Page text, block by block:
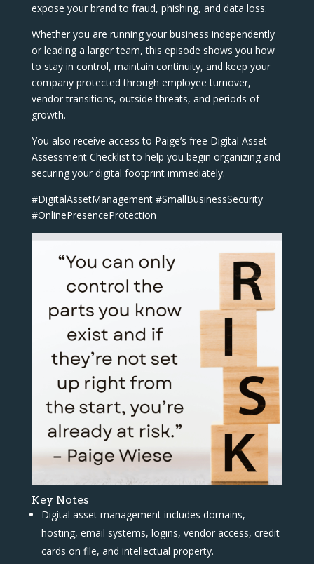
expose your brand to fraud, phishing, and data loss.
Whether you are running your business independently
or leading a larger team, this episode shows you how
to stay in control, maintain continuity, and keep your
company protected through employee turnover,
vendor transitions, outside threats, and periods of
growth.
You also receive access to Paige’s free Digital Asset
Assessment Checklist to help you begin organizing and
securing your digital footprint immediately.
#DigitalAssetManagement #SmallBusinessSecurity
#OnlinePresenceProtection
Key Notes
Digital asset management includes domains,
hosting, email systems, logins, vendor access, credit
cards on file, and intellectual property.